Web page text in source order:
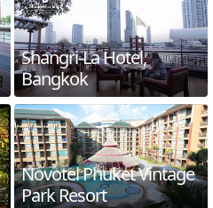
Shangri-La Hotel,
Bangkok
Novotel Phuket Vintage
Park Resort